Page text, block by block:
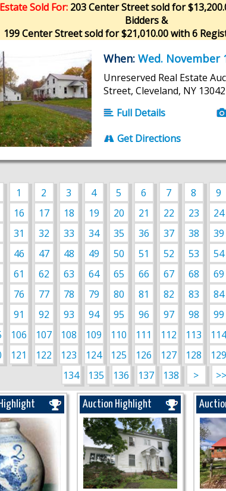
Sold For:203 Center Street sold for
Bidders &
199 Center Street sold for $21,010.00 with 6
When: Wed. November
Unreserved Real Estate
Street, Cleveland, NY 13042
Full Details
Get Directions
1 2 3 4 5 6 7 8 9
16 17 18 19 20 21 22 23 24
31 32 33 34 35 36 37 38 39
46 47 48 49 50 51 52 53 54
61 62 63 64 65 66 67 68 69
76 77 78 79 80 81 82 83 84
91 92 93 94 95 96 97 98 99
106 107 108 109 110 111 112 113 114
121 122 123 124 125 126 127 128 129
134
135 136 137 138 > >>
Auction Highlight